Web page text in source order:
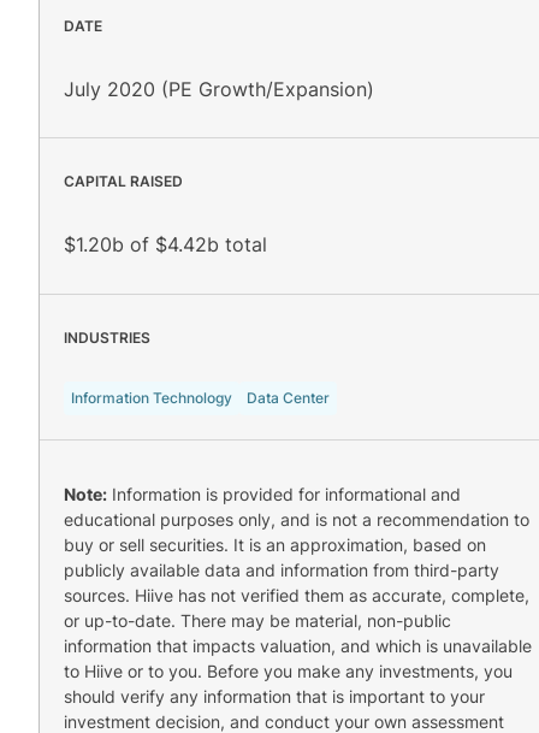
DATE
July 2020 (PE Growth/Expansion)
CAPITAL RAISED
$1.20b of $4.42b total
INDUSTRIES
Information Technology Data Center
Note: Information is provided for informational and
educational purposes only, and is not a recommendation to
buy or sell securities. It is an approximation, based on
publicly available data and information from third-party
sources. Hiive has not verified them as accurate, complete,
or up-to-date. There may be material, non-public
information that impacts valuation, and which is unavailable
to Hiive or to you. Before you make any investments, you
should verify any information that is important to your
investment decision, and conduct your own assessment